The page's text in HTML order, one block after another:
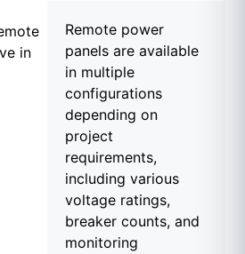
in
Remote power
panels are available
in multiple
configurations
depending on
project
requirements,
including various
voltage ratings,
breaker counts, and
monitoring